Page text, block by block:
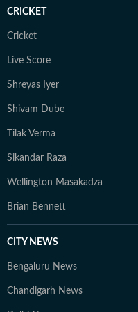
CRICKET
Cricket
Live Score
Shreyas Iyer
Shivam Dube
Tilak Verma
Sikandar Raza
Wellington Masakadza
Brian Bennett
CITY NEWS
Bengaluru News
Chandigarh News